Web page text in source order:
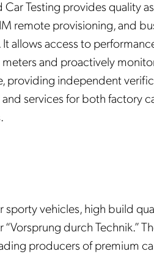
Testing provides quality
remote provisioning, and
allows access to
and proactively
providing independent
services for both factory
sporty vehicles, high build
durch Technik.”
producers of premium